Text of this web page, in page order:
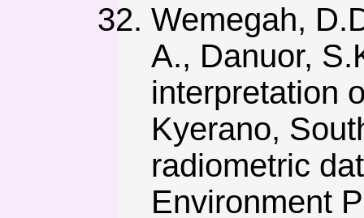
Wemegah,
A., Danuor,
interpretation
Kyerano,
radiometric
Environment